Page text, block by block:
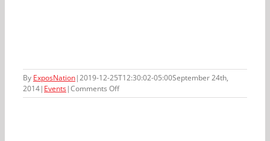
By ExposNation|2019-12-25T12:30:02-05:00September 24th,
2014| Events|Comments Offon
September